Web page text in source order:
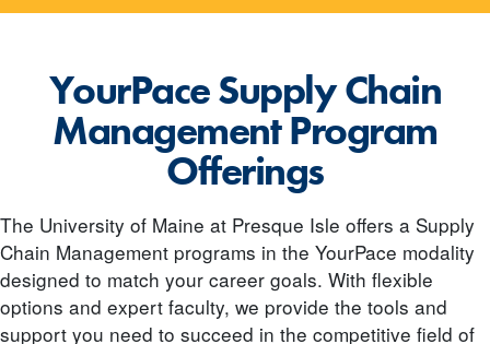
YourPace Supply Chain
Management Program
Offerings
The University of Maine at Presque Isle offers a Supply
Chain Management programs in the YourPace modality
designed to match your career goals. With flexible
options and expert faculty, we provide the tools and
support you need to succeed in the competitive field of